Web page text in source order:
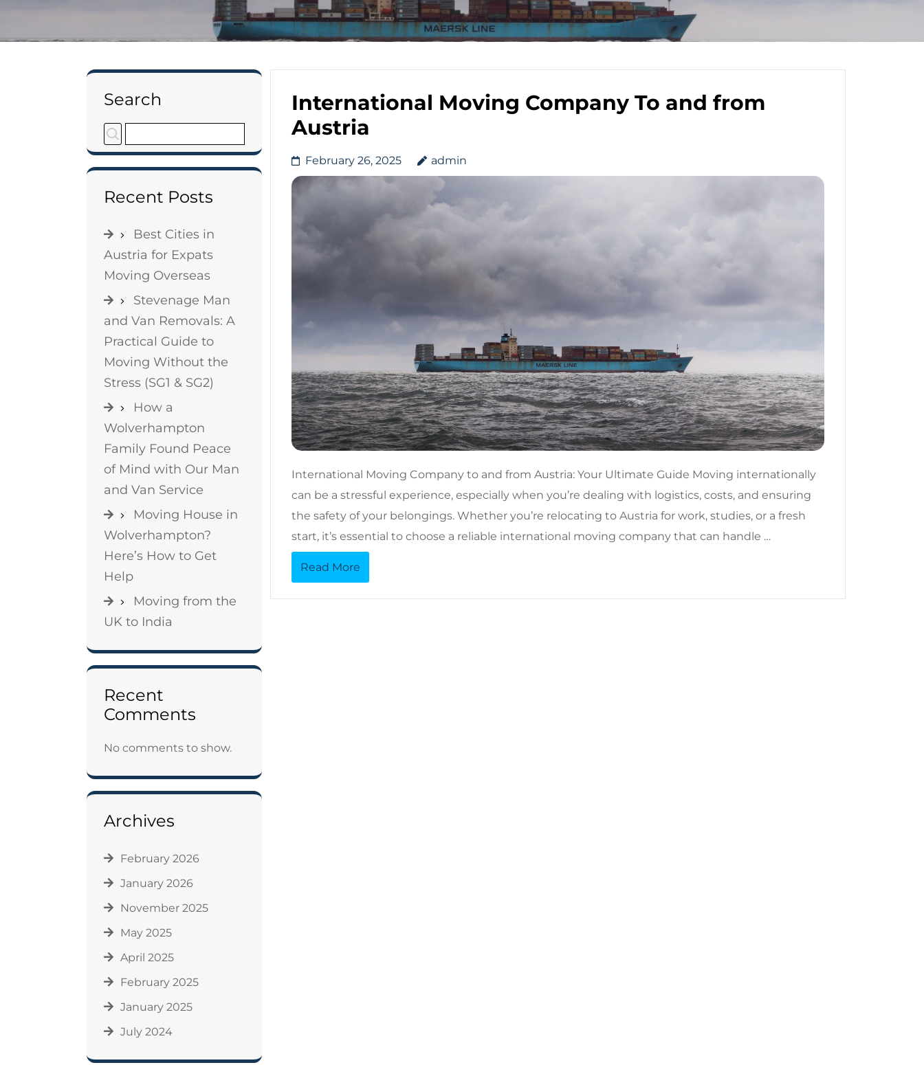
Search
Recent Posts
Best Cities in
Austria for Expats
Moving Overseas
Stevenage Man
and Van Removals: A
Practical Guide to
Moving Without the
Stress (SG1 & SG2)
How a
Wolverhampton
Family Found Peace
of Mind with Our Man
and Van Service
Moving House in
Wolverhampton?
Here’s How to Get
Help
Moving from the
UK to India
Recent
Comments
No comments to show.
Archives
February 2026
January 2026
November 2025
May 2025
April 2025
February 2025
January 2025
July 2024
International Moving Company To and from
Austria
February 26, 2025 admin
International Moving Company to and from Austria: Your Ultimate Guide Moving internationally
can be a stressful experience, especially when you’re dealing with logistics, costs, and ensuring
the safety of your belongings. Whether you’re relocating to Austria for work, studies, or a fresh
start, it’s essential to choose a reliable international moving company that can handle …
Read More